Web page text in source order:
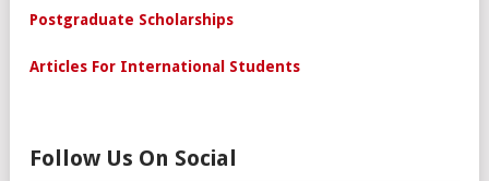
Postgraduate Scholarships
Articles For International Students
Follow Us On Social